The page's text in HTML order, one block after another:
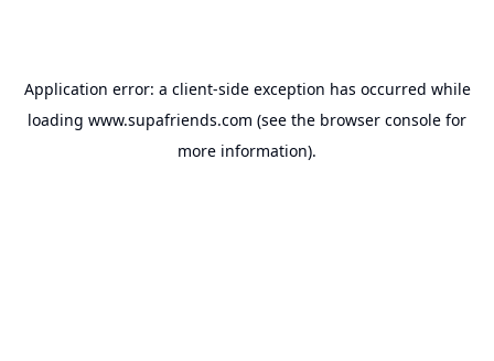
Application error: a client-side exception has occurred while
loading www.supafriends.com (see the browser console for
more information).